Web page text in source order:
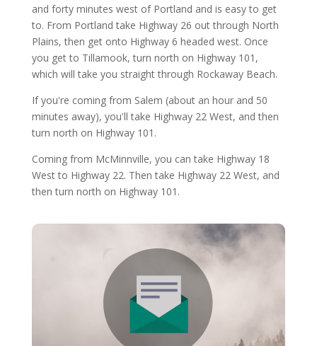
and forty minutes west of Portland and is easy to get
to. From Portland take Highway 26 out through North
Plains, then get onto Highway 6 headed west. Once
you get to Tillamook, turn north on Highway 101,
which will take you straight through Rockaway Beach.
If you're coming from Salem (about an hour and 50
minutes away), you'll take Highway 22 West, and then
turn north on Highway 101.
Coming from McMinnville, you can take Highway 18
West to Highway 22. Then take Highway 22 West, and
then turn north on Highway 101.